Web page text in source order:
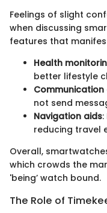
Feelings of slight
when discussing
features that
Health
better lifestyle
not send
Navigation aids
reducing travel
Overall,
which crowds the
'being’ watch bound.
The Role of